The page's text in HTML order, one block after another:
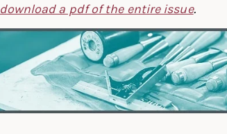
download a pdf of the entire issue.